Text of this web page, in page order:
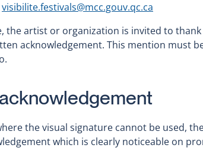
window
visibilite.festivals@mcc.gouv.qc.ca
the artist or organization is invited to
acknowledgement. This mention must
the visual signature cannot be used,
which is clearly noticeable on